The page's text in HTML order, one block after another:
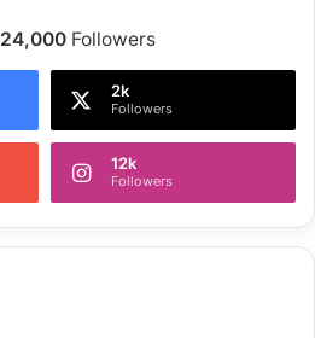
24,000Followers
2k
Followers
12k
Followers